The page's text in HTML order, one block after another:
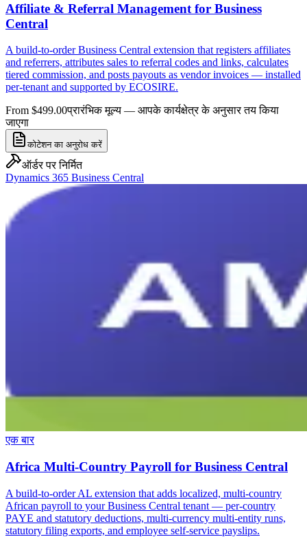
Affiliate & Referral Management for Business
Central
A build-to-order Business Central extension that registers affiliates
and referrers, attributes sales to referral codes and links, calculates
tiered commission, and posts payouts as vendor invoices — installed
per-tenant and supported by ECOSIRE.
From $499.00प्रारंभिक मूल्य — आपके कार्यक्षेत्र के अनुसार तय किया
जाएगा
कोटेशन का अनुरोध करें
ऑर्डर पर निर्मित
Dynamics 365 Business Central
एक बार
Africa Multi-Country Payroll for Business Central
A build-to-order AL extension that adds localized, multi-country
African payroll to your Business Central tenant — per-country
PAYE and statutory deductions, multi-currency multi-entity runs,
statutory filing exports, and employee self-service payslips.